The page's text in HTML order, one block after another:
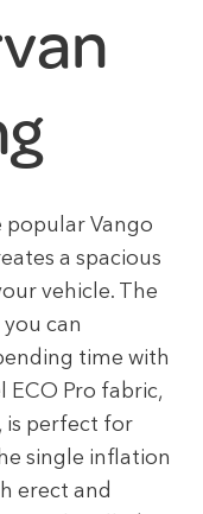
popular Vango
a spacious
vehicle. The
can
time with
ECO Pro fabric,
is perfect for
single inflation
erect and